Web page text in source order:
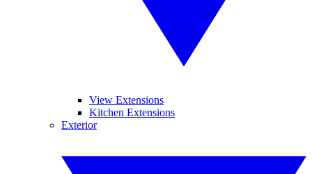
View Extensions
Kitchen Extensions
Exterior